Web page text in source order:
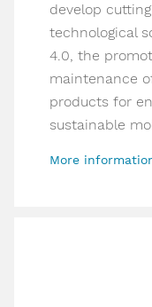
develop
technological
4.0, the
maintenance
products for
sustainable
More